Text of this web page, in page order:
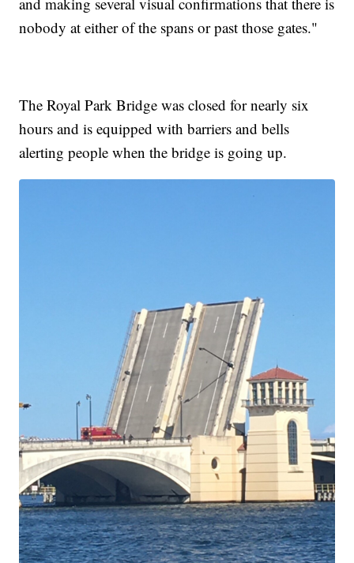
nobody at either of the spans or past those gates."
The Royal Park Bridge was closed for nearly six
hours and is equipped with barriers and bells
alerting people when the bridge is going up.